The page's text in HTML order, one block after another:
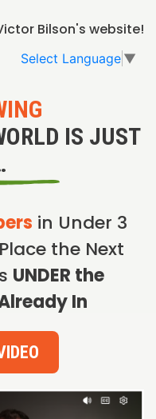
Bilson's website!
Select Language ▼
IS JUST
in Under 3
the Next
UNDER the
In